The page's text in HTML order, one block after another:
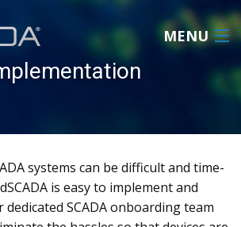
MENU
systems can be difficult and time-
is easy to implement and
SCADA onboarding team